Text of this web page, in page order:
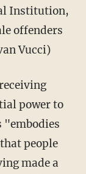
Institution,
offenders
Vucci)
power to
"embodies
people
made a